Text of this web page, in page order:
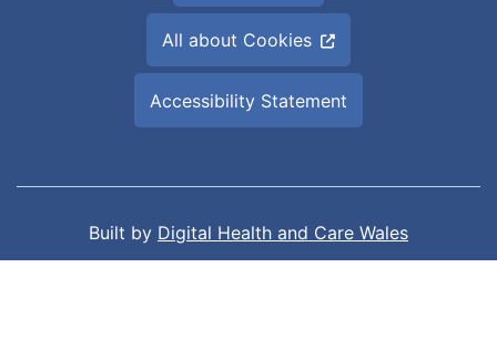
All about Cookies
Accessibility Statement
Built by Digital Health and Care Wales